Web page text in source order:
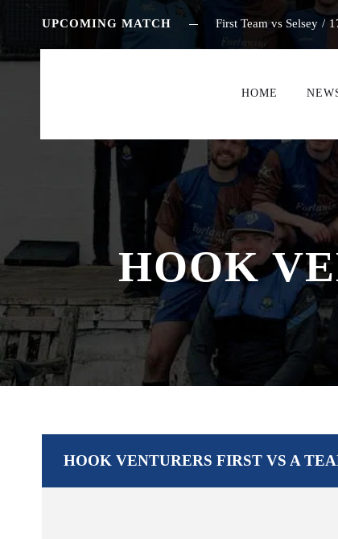
UPCOMING MATCH First Team vs Selsey /
HOME
HOOK
HOOK VENTURERS FIRST VS A